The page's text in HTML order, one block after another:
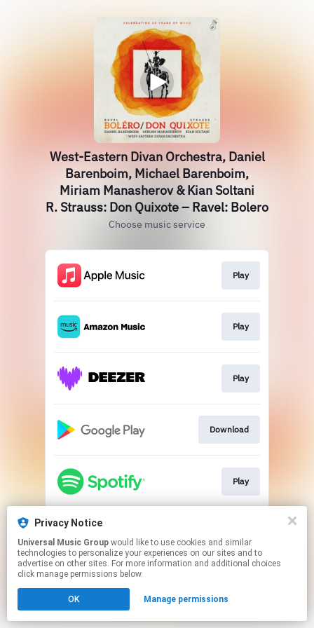
Privacy Notice
Universal Music Group
technologies to personalize your experiences on our sites and to
advertise on other sites. For more information and additional choices
click manage permissions below.
OK Manage permissions
West-Eastern Divan Orchestra, Daniel
Barenboim, Michael Barenboim,
Miriam Manasherov & Kian Soltani
R. Strauss: Don Quixote – Ravel: Bolero
Choose music service
Play
Play
Play
Download
Play
This page may contain affiliate links.
to manage your permissions.